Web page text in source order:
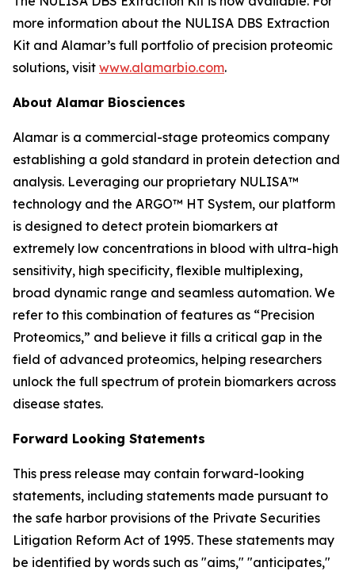
more information about the NULISA DBS Extraction
Kit and Alamar’s full portfolio of precision proteomic
solutions, visit www.alamarbio.com.
About Alamar Biosciences
Alamar is a commercial-stage proteomics company
establishing a gold standard in protein detection and
analysis. Leveraging our proprietary NULISA™
technology and the ARGO™ HT System, our platform
is designed to detect protein biomarkers at
extremely low concentrations in blood with ultra-high
sensitivity, high specificity, flexible multiplexing,
broad dynamic range and seamless automation. We
refer to this combination of features as “Precision
Proteomics,” and believe it fills a critical gap in the
field of advanced proteomics, helping researchers
unlock the full spectrum of protein biomarkers across
disease states.
Forward Looking Statements
This press release may contain forward-looking
statements, including statements made pursuant to
the safe harbor provisions of the Private Securities
Litigation Reform Act of 1995. These statements may
be identified by words such as "aims," "anticipates,"